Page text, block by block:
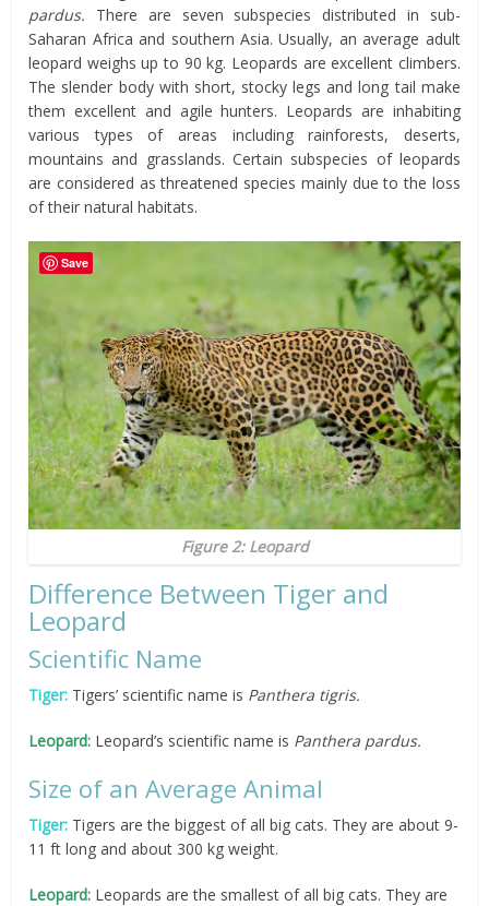
pardus. There are seven subspecies distributed in sub-
Saharan Africa and southern Asia. Usually, an average adult
leopard weighs up to 90 kg. Leopards are excellent climbers.
The slender body with short, stocky legs and long tail make
them excellent and agile hunters. Leopards are inhabiting
various types of areas including rainforests, deserts,
mountains and grasslands. Certain subspecies of leopards
are considered as threatened species mainly due to the loss
of their natural habitats.
Figure 2: Leopard
Difference Between Tiger and
Leopard
Scientific Name
Tiger: Tigers’ scientific name is Panthera tigris.
Leopard: Leopard’s scientific name is Panthera pardus.
Size of an Average Animal
Tiger: Tigers are the biggest of all big cats. They are about 9-
11 ft long and about 300 kg weight.
Leopard: Leopards are the smallest of all big cats. They are
Save